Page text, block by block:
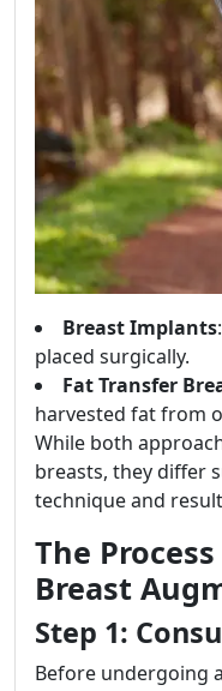
Breast Implants
placed surgically.
Fat Transfer
harvested fat from
While both
breasts, they differ
technique and
The
Breast
Step 1:
Before undergoing